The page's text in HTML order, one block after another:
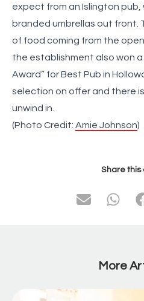
expect from an Islington pub,
branded umbrellas out front.
of food coming from the
the establishment also won a
Award” for Best Pub in
selection on offer and there
unwind in.
(Photo Credit: Amie Johnson)
Share this
More